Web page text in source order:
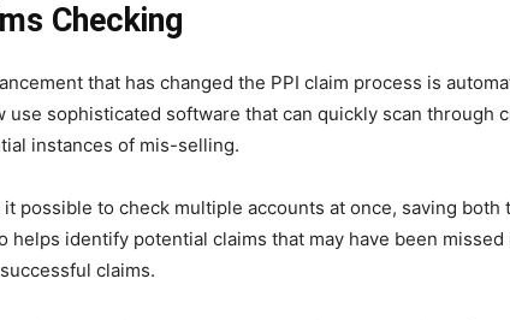
Checking
that has changed the PPI claim process is
use sophisticated software that can quickly scan through
instances of mis-selling.
possible to check multiple accounts at once, saving both
helps identify potential claims that may have been missed
claims.